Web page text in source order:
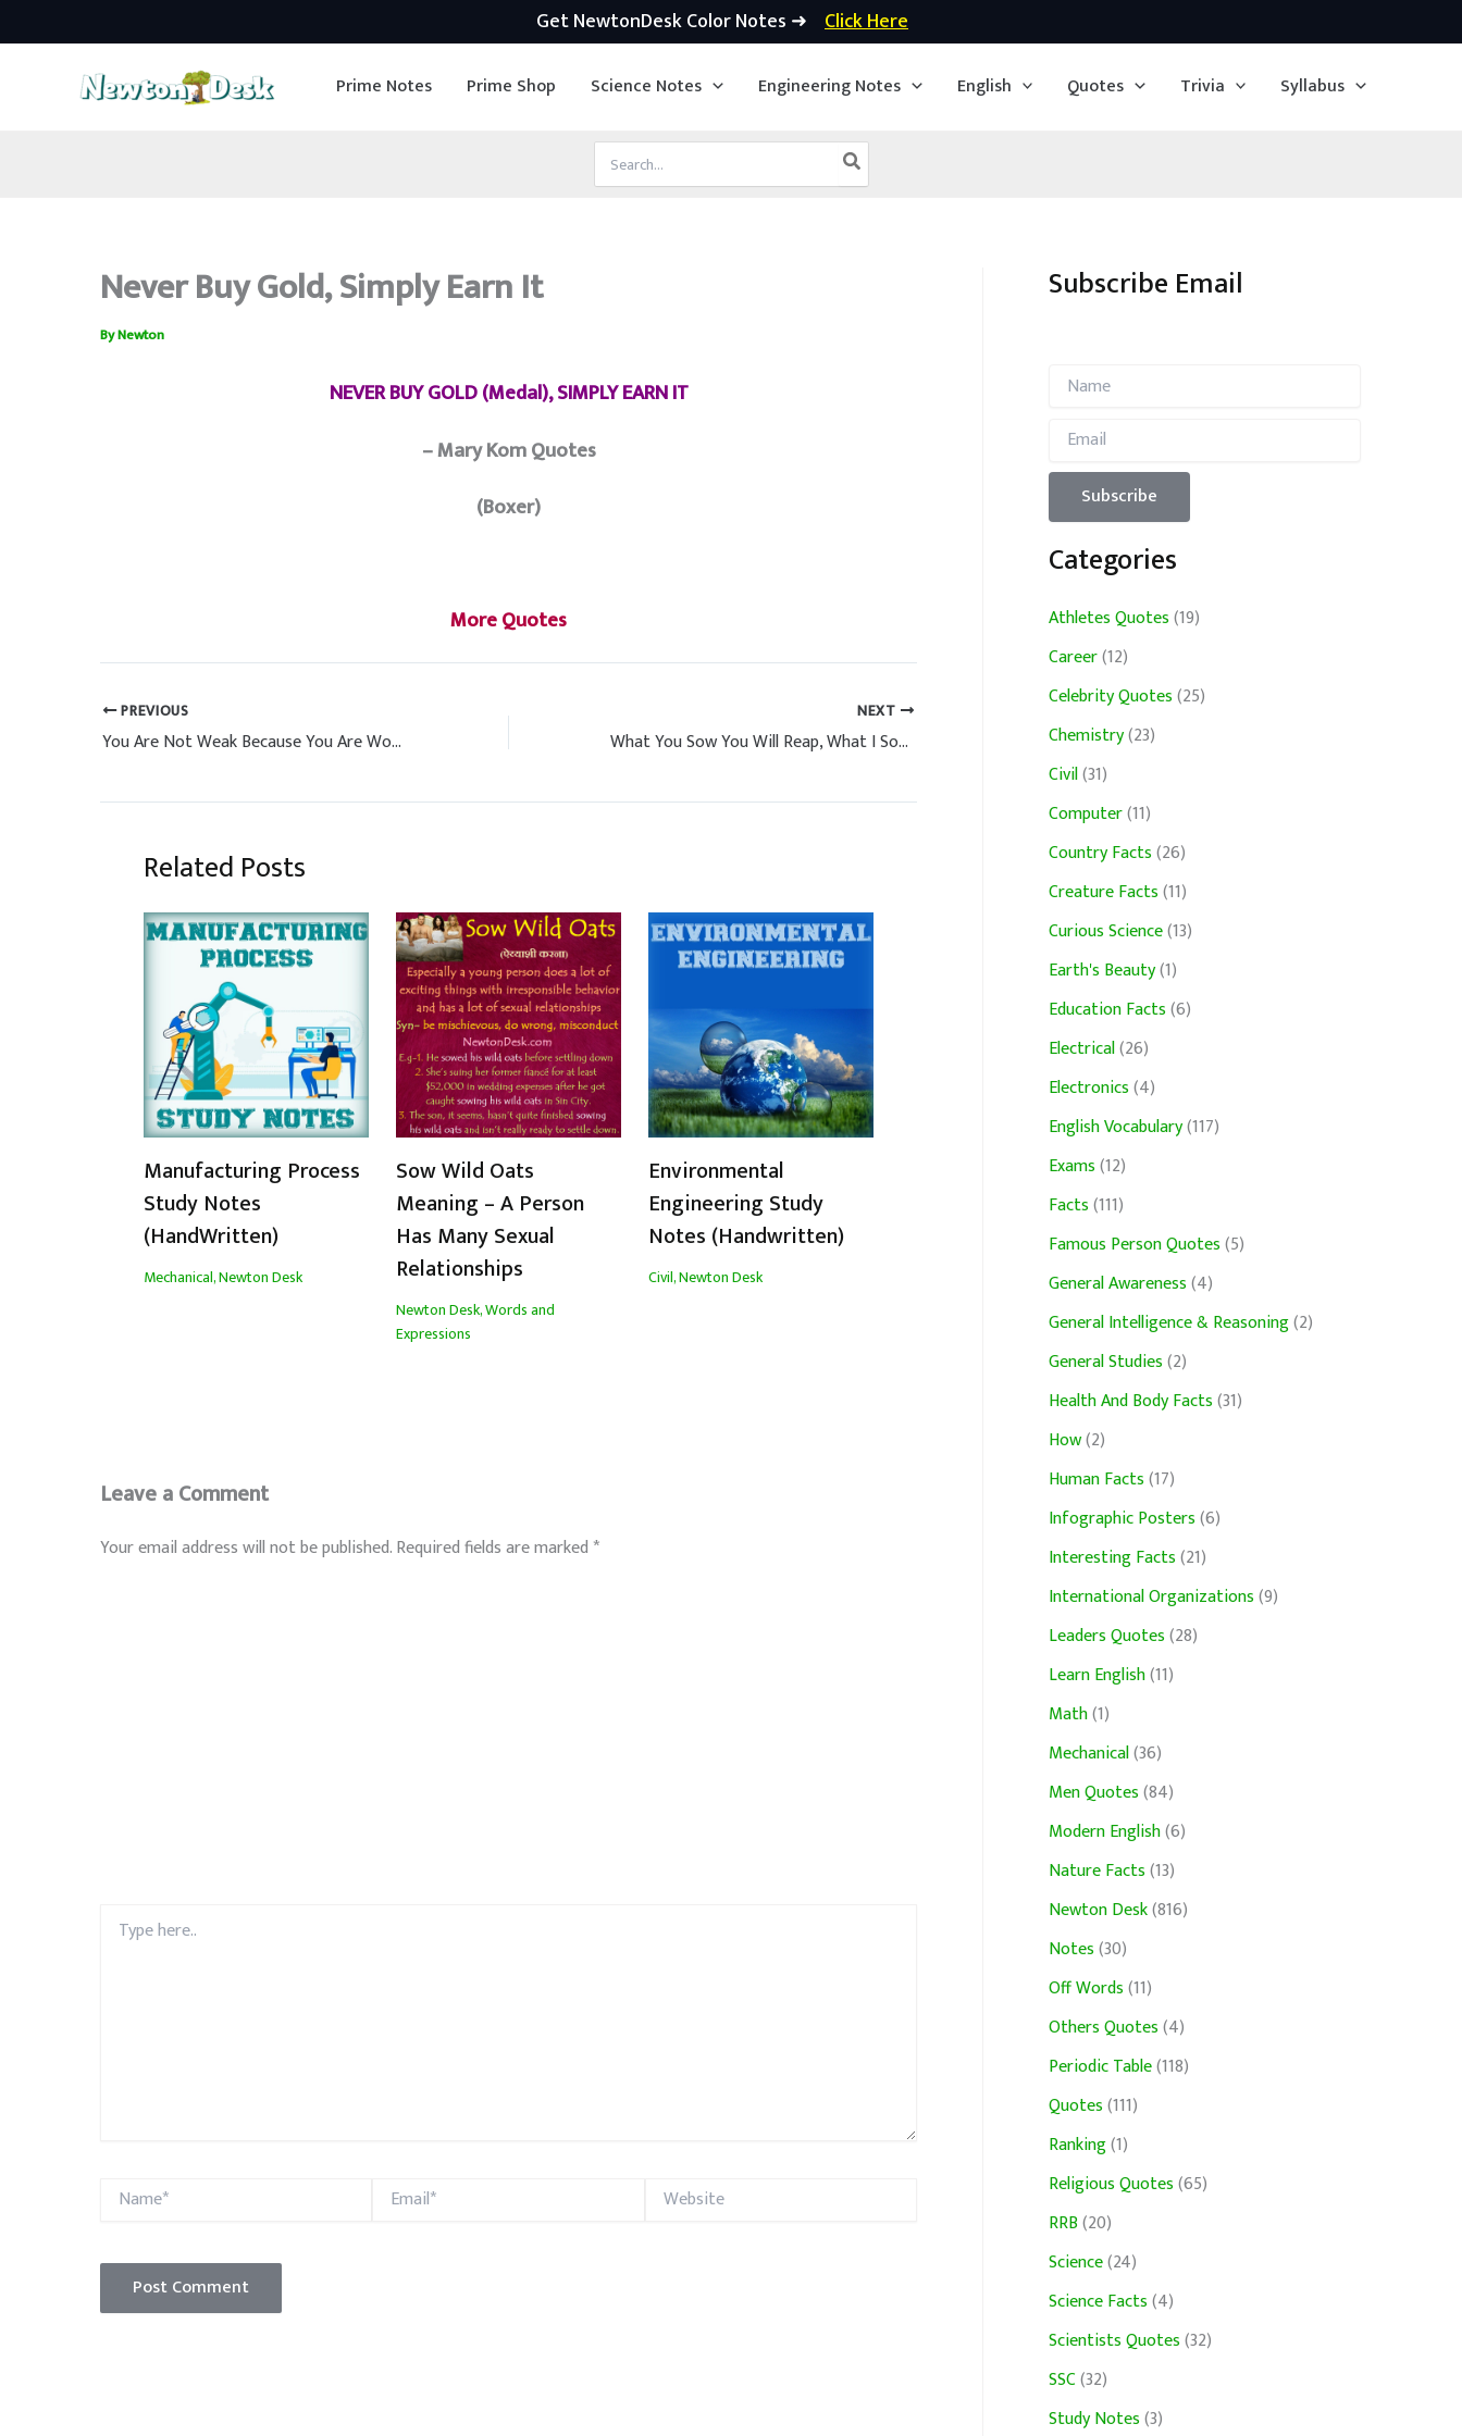
Get NewtonDesk Color Notes ➜ Click Here
Prime Notes Prime Shop Science Notes Engineering Notes English Quotes Trivia Syllabus
for:
Never Buy Gold, Simply Earn It
ByNewton
NEVER BUY GOLD (Medal), SIMPLY EARN IT
– Mary Kom Quotes
(Boxer)
More Quotes
PREVIOUS
You Are Not Weak Because You Are Women Power
NEXT
What You Sow You Will Reap, What I Sow I Will Reap
Related Posts
Manufacturing Process
Study Notes
(HandWritten)
Mechanical,Newton Desk
Sow Wild Oats
Meaning – A Person
Has Many Sexual
Relationships
Newton Desk,Words and
Expressions
Environmental
Engineering Study
Notes (Handwritten)
Civil,Newton Desk
Leave a Comment
Your email address will not be published.Required fields are marked *
here..
Name* Email* Website
Subscribe Email
Categories
Athletes Quotes(19)
Career(12)
Celebrity Quotes(25)
Chemistry(23)
Civil(31)
Computer(11)
Country Facts(26)
Creature Facts(11)
Curious Science(13)
Earth's Beauty(1)
Education Facts(6)
Electrical(26)
Electronics(4)
English Vocabulary(117)
Exams(12)
Facts(111)
Famous Person Quotes(5)
General Awareness(4)
General Intelligence & Reasoning(2)
General Studies(2)
Health And Body Facts(31)
How(2)
Human Facts(17)
Infographic Posters(6)
Interesting Facts(21)
International Organizations(9)
Leaders Quotes(28)
Learn English(11)
Math(1)
Mechanical(36)
Men Quotes(84)
Modern English(6)
Nature Facts(13)
Newton Desk(816)
Notes(30)
Off Words(11)
Others Quotes(4)
Periodic Table(118)
Quotes(111)
Ranking(1)
Religious Quotes(65)
RRB(20)
Science(24)
Science Facts(4)
Scientists Quotes(32)
SSC(32)
Study Notes(3)